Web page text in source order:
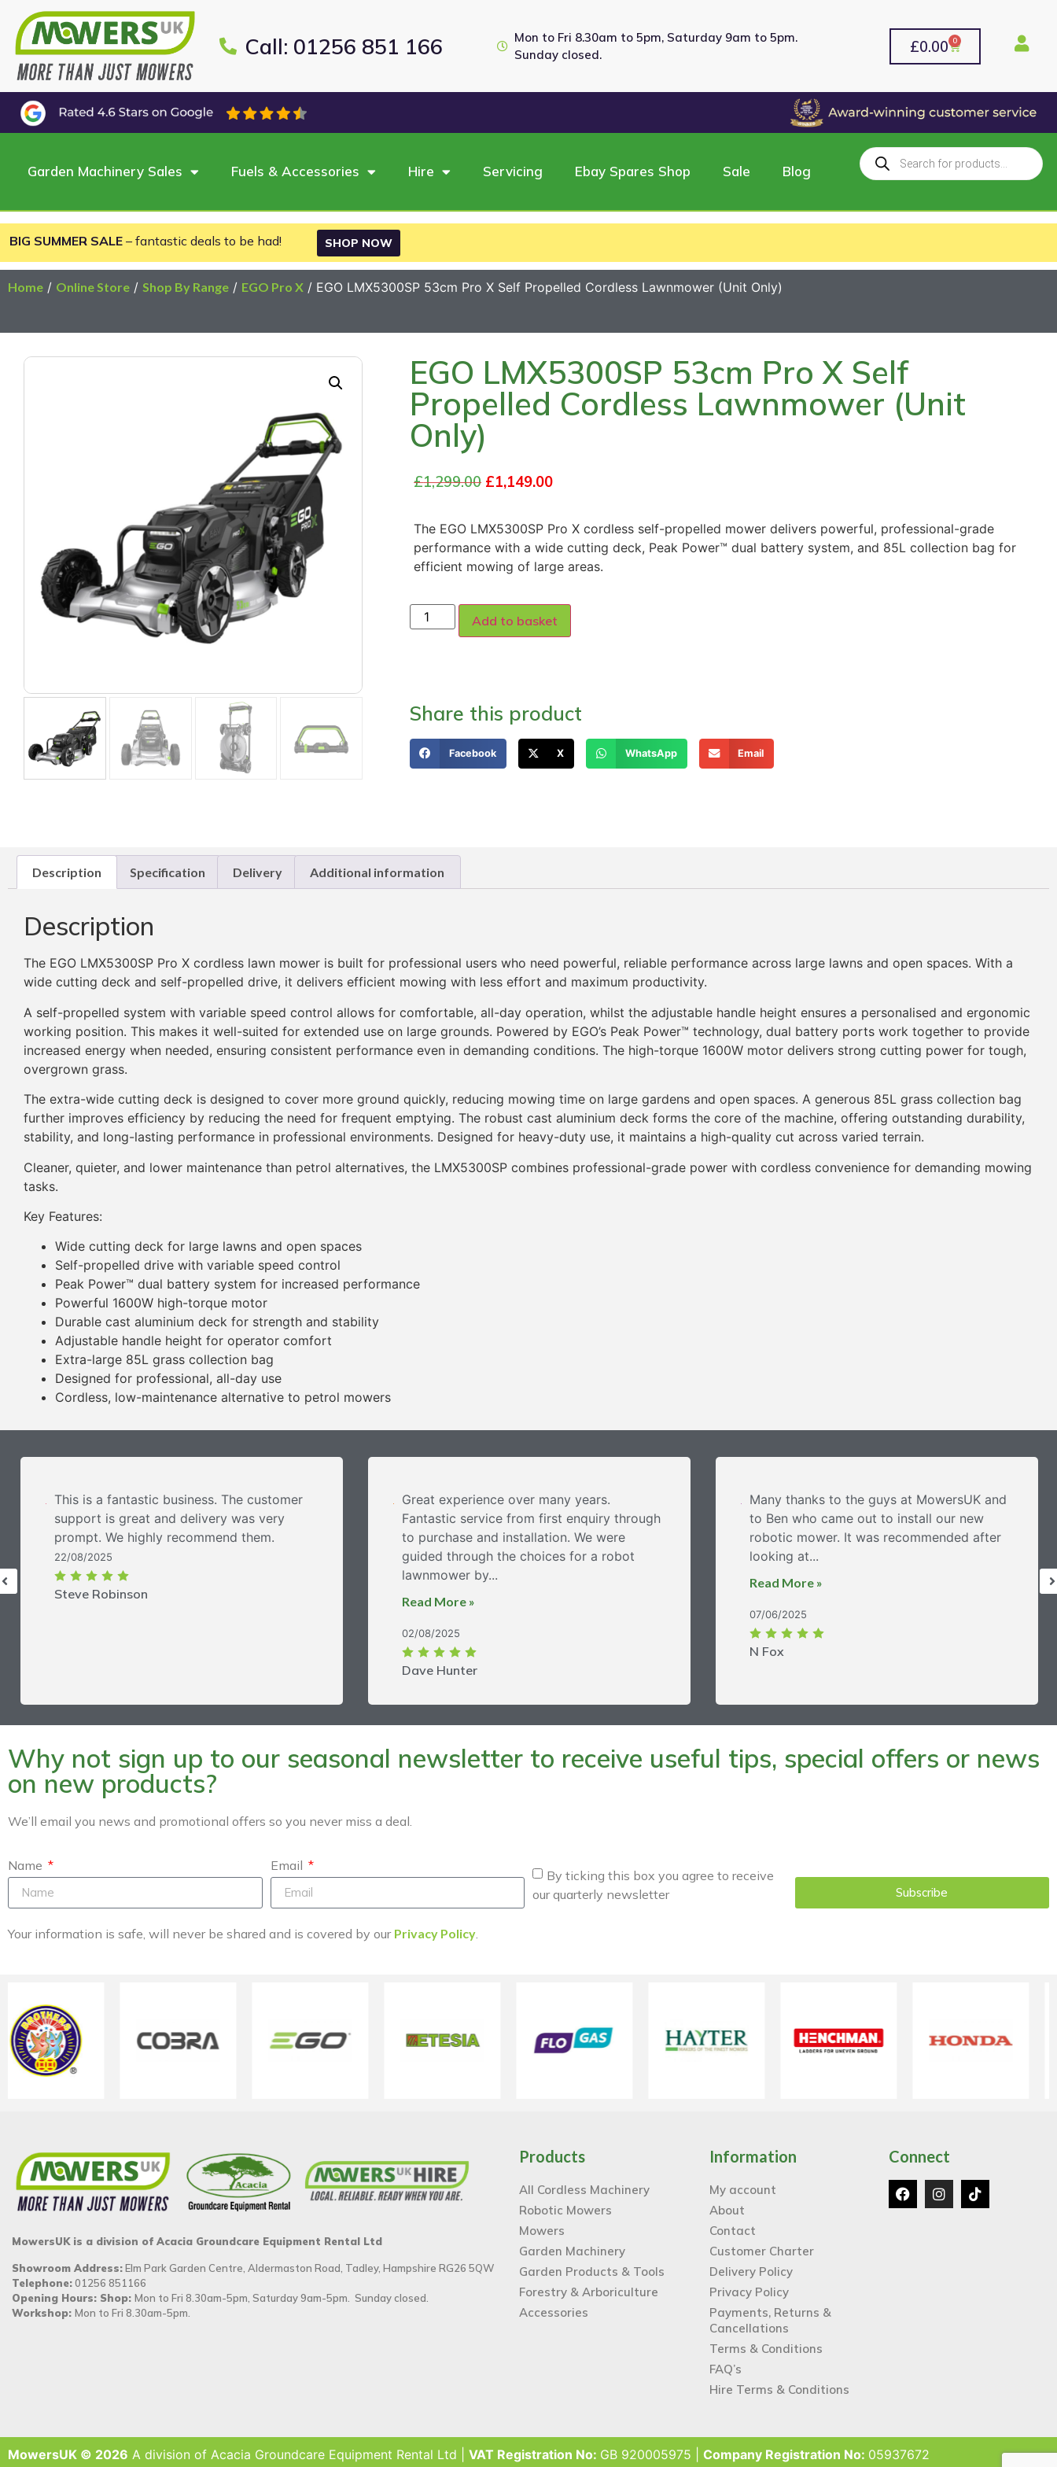
Call: 01256 851 166
Mon to Fri 8.30am to 5pm, Saturday 9am to 5pm.
Sunday closed.
£0.00 0
Garden Machinery Sales Fuels & Accessories Hire Servicing Ebay Spares Shop Sale Blog
BIG SUMMER SALE – fantastic deals to be had! SHOP NOW
Home / Online Store / Shop By Range / EGO Pro X / EGO LMX5300SP 53cm Pro X Self Propelled Cordless Lawnmower (Unit Only)
EGO LMX5300SP 53cm Pro X Self
Propelled Cordless Lawnmower (Unit
Only)
£1,299.00 £1,149.00
The EGO LMX5300SP Pro X cordless self-propelled mower delivers powerful, professional-grade
performance with a wide cutting deck, Peak Power™ dual battery system, and 85L collection bag for
efficient mowing of large areas.
Add to basket
Share this product
Facebook X WhatsApp Email
Description Specification Delivery Additional information
Description
The EGO LMX5300SP Pro X cordless lawn mower is built for professional users who need powerful, reliable performance across large lawns and open spaces. With a
wide cutting deck and self-propelled drive, it delivers efficient mowing with less effort and maximum productivity.
A self-propelled system with variable speed control allows for comfortable, all-day operation, whilst the adjustable handle height ensures a personalised and ergonomic
working position. This makes it well-suited for extended use on large grounds. Powered by EGO’s Peak Power™ technology, dual battery ports work together to provide
increased energy when needed, ensuring consistent performance even in demanding conditions. The high-torque 1600W motor delivers strong cutting power for tough,
overgrown grass.
The extra-wide cutting deck is designed to cover more ground quickly, reducing mowing time on large gardens and open spaces. A generous 85L grass collection bag
further improves efficiency by reducing the need for frequent emptying. The robust cast aluminium deck forms the core of the machine, offering outstanding durability,
stability, and long-lasting performance in professional environments. Designed for heavy-duty use, it maintains a high-quality cut across varied terrain.
Cleaner, quieter, and lower maintenance than petrol alternatives, the LMX5300SP combines professional-grade power with cordless convenience for demanding mowing
tasks.
Key Features:
Wide cutting deck for large lawns and open spaces
Self-propelled drive with variable speed control
Peak Power™ dual battery system for increased performance
Powerful 1600W high-torque motor
Durable cast aluminium deck for strength and stability
Adjustable handle height for operator comfort
Extra-large 85L grass collection bag
Designed for professional, all-day use
Cordless, low-maintenance alternative to petrol mowers
Steve Robinson
22/08/2025
This is a fantastic business. The customer
support is great and delivery was very
prompt. We highly recommend them.
Dave Hunter
02/08/2025
Great experience over many years.
Fantastic service from first enquiry through
to purchase and installation. We were
guided through the choices for a robot
lawnmower by...
Read More »
N Fox
07/06/2025
Many thanks to the guys at MowersUK and
to Ben who came out to install our new
robotic mower. It was recommended after
looking at...
Read More »
Why not sign up to our seasonal newsletter to receive useful tips, special offers or news
on new products?
We’ll email you news and promotional offers so you never miss a deal.
Name Email
By ticking this box you agree to receive
our quarterly newsletter
Subscribe
Your information is safe, will never be shared and is covered by our Privacy Policy
MowersUK is a division of Acacia Groundcare Equipment Rental Ltd
Showroom Address:Elm Park Garden Centre, Aldermaston Road, Tadley, Hampshire RG26 5QW
Telephone:01256 851166
Opening Hours: Shop: Mon to Fri 8.30am-5pm, Saturday 9am-5pm. Sunday closed.
Workshop: Mon to Fri 8.30am-5pm.
Products
All Cordless Machinery
Robotic Mowers
Mowers
Garden Machinery
Garden Products & Tools
Forestry & Arboriculture
Accessories
Information
My account
About
Contact
Customer Charter
Delivery Policy
Privacy Policy
Payments, Returns &
Cancellations
Terms & Conditions
FAQ’s
Hire Terms & Conditions
Connect
MowersUK © 2026 A division of Acacia Groundcare Equipment Rental Ltd | VAT Registration No: GB 920005975 | Company Registration No: 05937672